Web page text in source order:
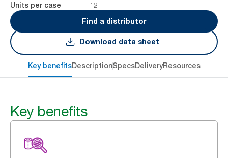
Units per case
12
Find a distributor
Download data sheet
Key benefitsDescriptionSpecsDeliveryResources
Key benefits